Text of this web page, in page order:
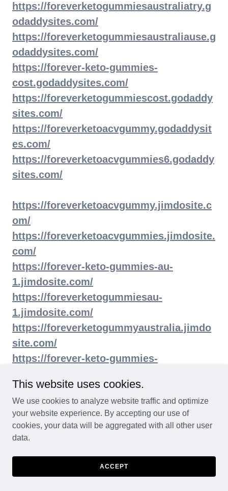
https://foreverketogummiesaustraliatry.g
odaddysites.com/
https://foreverketogummiesaustraliause.g
odaddysites.com/
https://forever-keto-gummies-
cost.godaddysites.com/
https://foreverketogummiescost.godaddy
sites.com/
https://foreverketoacvgummy.godaddysit
es.com/
https://foreverketoacvgummies6.godaddy
sites.com/
https://foreverketoacvgummy.jimdosite.c
om/
https://foreverketoacvgummies.jimdosite.
com/
https://forever-keto-gummies-au-
1.jimdosite.com/
https://foreverketogummiesau-
1.jimdosite.com/
https://foreverketogummyaustralia.jimdo
site.com/
https://forever-keto-gummies-
https://forever-keto-acv-gummies-
au.jimdosite.com/
https://foreverketogummiesofficialsite.ji
mdosite.com/
This website uses cookies.
We use cookies to analyze website traffic and optimize
your website experience. By accepting our use of
cookies, your data will be aggregated with all other user
data.
ACCEPT